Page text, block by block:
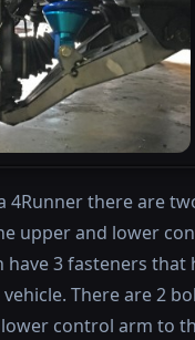
4Runner there are
upper and lower
have 3 fasteners that
There are 2
control arm to